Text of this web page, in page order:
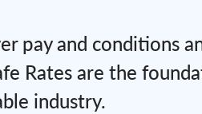
pay and conditions
Rates are the
industry.